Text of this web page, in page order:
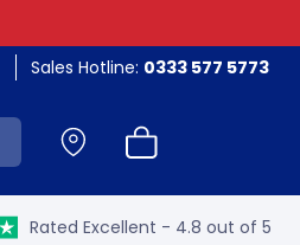
Sales Hotline: 0333 577 5773
Rated Excellent - 4.8 out of 5